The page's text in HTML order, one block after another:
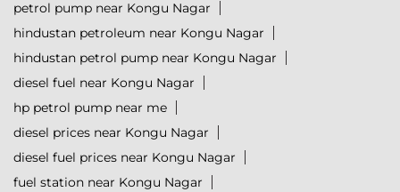
petrol pump near Kongu Nagar
hindustan petroleum near Kongu Nagar
hindustan petrol pump near Kongu Nagar
diesel fuel near Kongu Nagar
hp petrol pump near me
diesel prices near Kongu Nagar
diesel fuel prices near Kongu Nagar
fuel station near Kongu Nagar